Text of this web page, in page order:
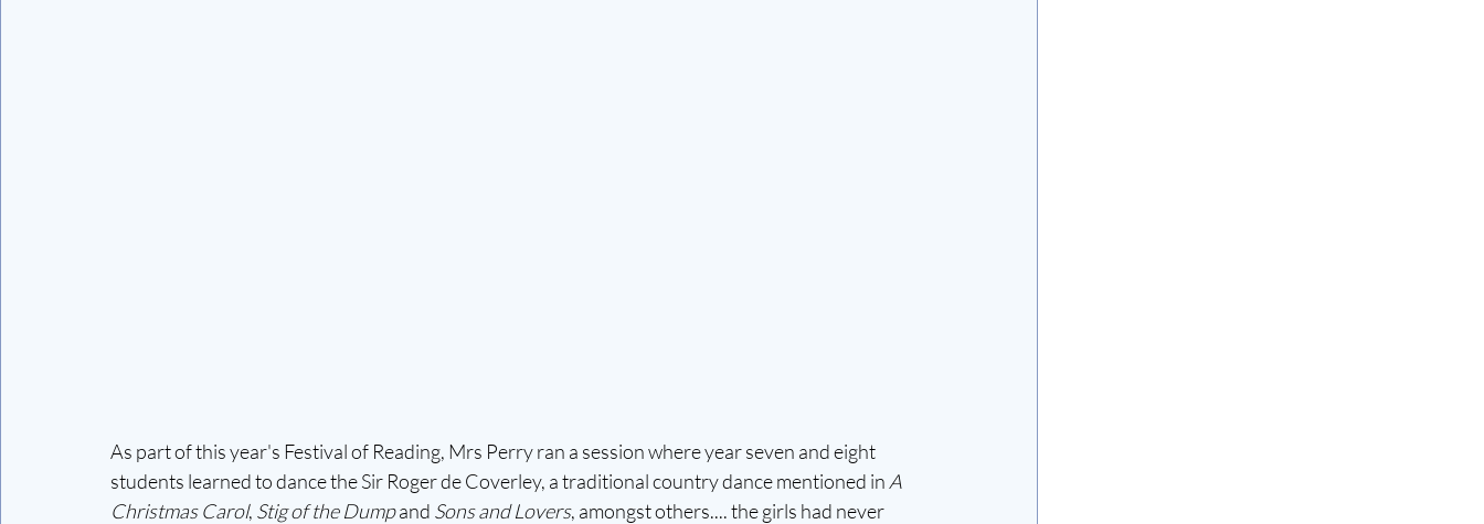
As part of this year's Festival of Reading, Mrs Perry ran a session where year seven and eight
students learned to dance the Sir Roger de Coverley, a traditional country dance mentioned in A
Christmas Carol, Stig of the Dump and Sons and Lovers, amongst others.... the girls had never